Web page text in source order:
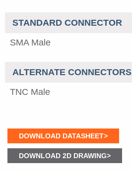
STANDARD CONNECTOR
SMA Male
ALTERNATE CONNECTORS
TNC Male
DOWNLOAD DATASHEET>
DOWNLOAD 2D DRAWING>